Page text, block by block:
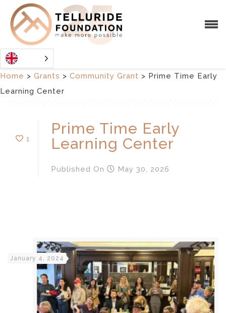
Home > Grants > Community Grant > Prime Time Early
Learning Center
1
Prime Time Early
Learning Center
Published On May 30, 2026
January 4, 2024